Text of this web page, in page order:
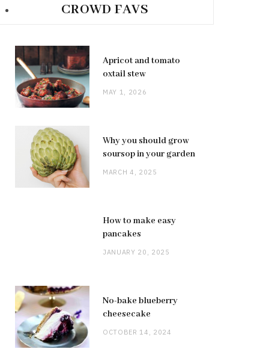
CROWD FAVS
Apricot and tomato
oxtail stew
MAY 1, 2026
Why you should grow
soursop in your garden
MARCH 4, 2025
How to make easy
pancakes
JANUARY 20, 2025
No-bake blueberry
cheesecake
OCTOBER 14, 2024